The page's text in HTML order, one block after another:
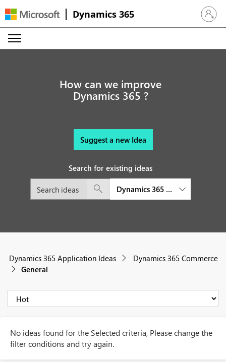
Dynamics 365 Sign in
How can we improve
Dynamics 365 ?
Suggest a new Idea
Search for existing ideas
Dynamics 365 Commerce
Dynamics 365 Application Ideas
Dynamics 365 Commerce
General
No ideas found for the Selected criteria, Please change the
filter conditions and try again.